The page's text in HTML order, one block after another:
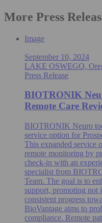
More Press
Image
September 10, 2024
LAKE OSWEGO,
Press Release
BIOTRONIK
Remote Care
BIOTRONIK Neuro
service option for
This expanded service
remote monitoring by
check-in with an
specialist from
Team. The goal is to
support, promoting not
consistent progress
BioVantage aims to
compliance. Remote